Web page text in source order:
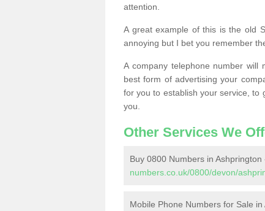
attention.
A great example of this is the old
annoying but I bet you remember
A company telephone number
best form of advertising your
for you to establish your service, to
you.
Other Services We
Buy 0800 Numbers in Ashprington
numbers.co.uk/0800/devon/
Mobile Phone Numbers for Sale in